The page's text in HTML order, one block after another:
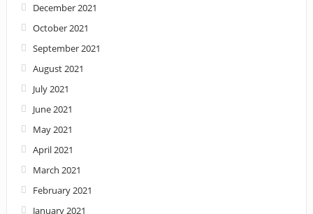
December 2021
October 2021
September 2021
August 2021
July 2021
June 2021
May 2021
April 2021
March 2021
February 2021
January 2021